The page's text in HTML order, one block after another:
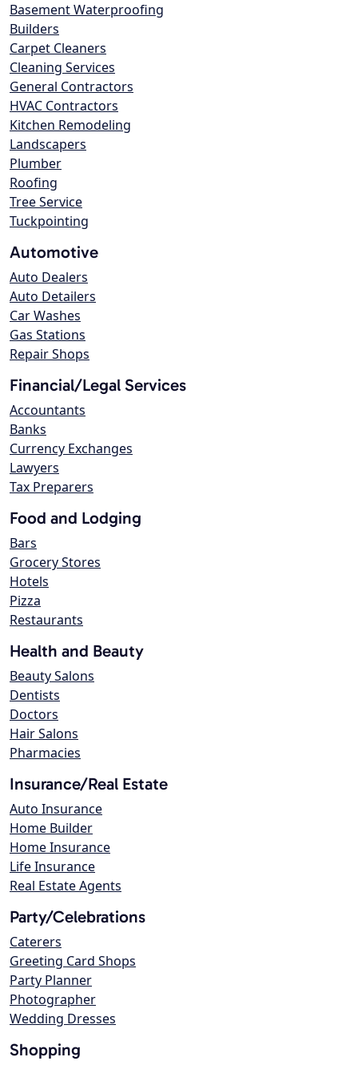
Basement Waterproofing
Builders
Carpet Cleaners
Cleaning Services
General Contractors
HVAC Contractors
Kitchen Remodeling
Landscapers
Plumber
Roofing
Tree Service
Tuckpointing
Automotive
Auto Dealers
Auto Detailers
Car Washes
Gas Stations
Repair Shops
Financial/Legal Services
Accountants
Banks
Currency Exchanges
Lawyers
Tax Preparers
Food and Lodging
Bars
Grocery Stores
Hotels
Pizza
Restaurants
Health and Beauty
Beauty Salons
Dentists
Doctors
Hair Salons
Pharmacies
Insurance/Real Estate
Auto Insurance
Home Builder
Home Insurance
Life Insurance
Real Estate Agents
Party/Celebrations
Caterers
Greeting Card Shops
Party Planner
Photographer
Wedding Dresses
Shopping